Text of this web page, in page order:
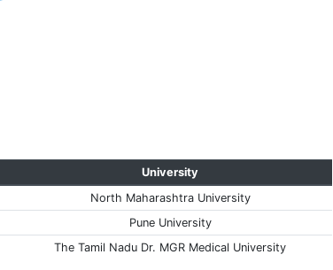
University
North Maharashtra University
Pune University
The Tamil Nadu Dr. MGR Medical University